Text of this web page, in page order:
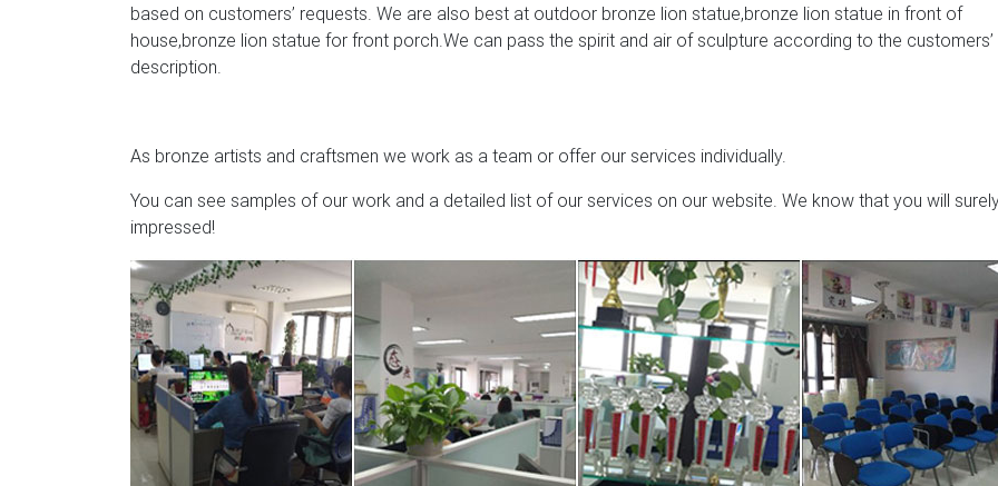
based on customers’ requests. We are also best at outdoor bronze lion statue,bronze lion statue in front of
house,bronze lion statue for front porch.We can pass the spirit and air of sculpture according to the customers’
description.
As bronze artists and craftsmen we work as a team or offer our services individually.
You can see samples of our work and a detailed list of our services on our website. We know that you will
impressed!